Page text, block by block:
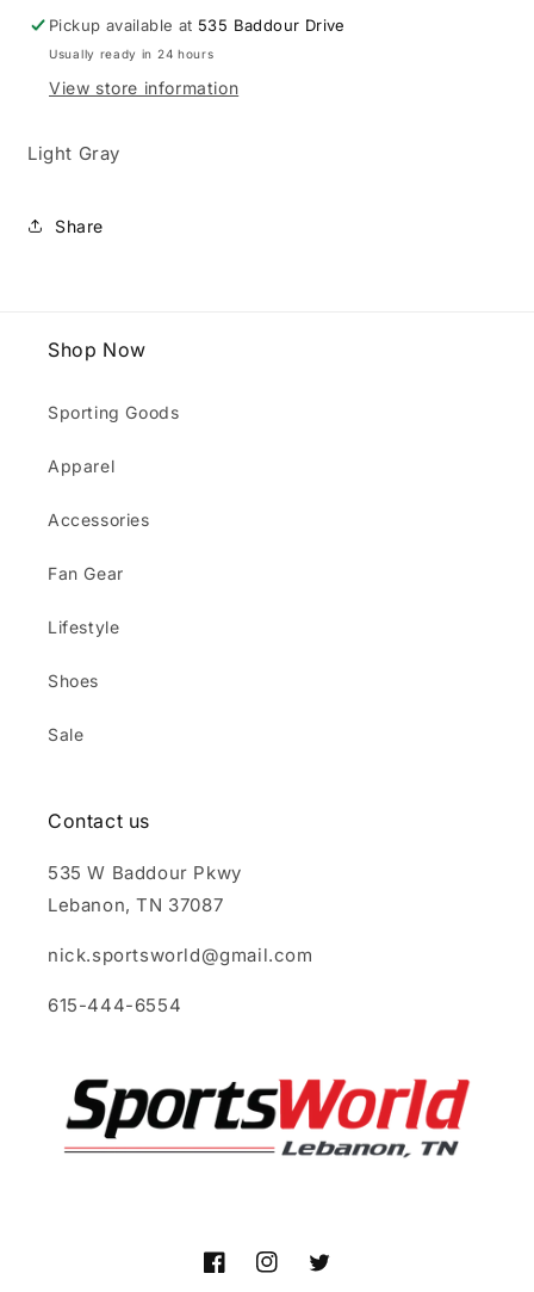
Pickup available at 535 Baddour Drive
Usually ready in 24 hours
View store information
Light Gray
Share
Shop Now
Sporting Goods
Apparel
Accessories
Fan Gear
Lifestyle
Shoes
Sale
Contact us
535 W Baddour Pkwy
Lebanon, TN 37087
nick.sportsworld@gmail.com
615-444-6554
FacebookInstagramTwitter